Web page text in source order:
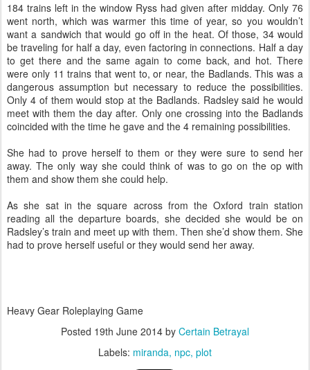
184 trains left in the window Ryss had given after midday. Only 76
went north, which was warmer this time of year, so you wouldn’t
want a sandwich that would go off in the heat. Of those, 34 would
be traveling for half a day, even factoring in connections. Half a day
to get there and the same again to come back, and hot. There
were only 11 trains that went to, or near, the Badlands. This was a
dangerous assumption but necessary to reduce the possibilities.
Only 4 of them would stop at the Badlands. Radsley said he would
meet with them the day after. Only one crossing into the Badlands
coincided with the time he gave and the 4 remaining possibilities.
She had to prove herself to them or they were sure to send her
away. The only way she could think of was to go on the op with
them and show them she could help.
As she sat in the square across from the Oxford train station
reading all the departure boards, she decided she would be on
Radsley’s train and meet up with them. Then she’d show them. She
had to prove herself useful or they would send her away.
Heavy Gear Roleplaying Game
Posted 19th June 2014 by Certain Betrayal
Labels: miranda npc plot